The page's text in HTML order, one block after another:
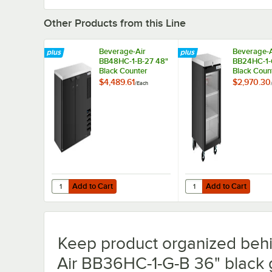
Other Products from this Line
Beverage-Air
BB48HC-1-B-27 48"
Black Counter
Height Narrow Solid
$4,489.61/Each
Add to Cart
Quantity for Beverage-Air BB48HC-1-B-27 48" Black
Add to Cart
Beverage-
BB24HC-
Black
Height
$2,970.30/
Add to Cart
Quantity for
Add to Cart
Keep product organized
Air BB36HC-1-G-B 36"